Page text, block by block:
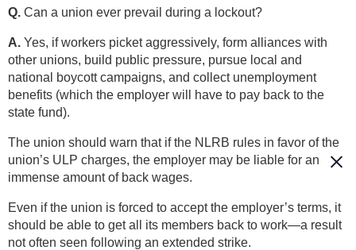
Q. Can a union ever prevail during a lockout?
A. Yes, if workers picket aggressively, form alliances with
other unions, build public pressure, pursue local and
national boycott campaigns, and collect unemployment
benefits (which the employer will have to pay back to the
state fund).
The union should warn that if the NLRB rules in favor of the
union’s ULP charges, the employer may be liable for an
immense amount of back wages.
Even if the union is forced to accept the employer’s terms, it
should be able to get all its members back to work—a result
not often seen following an extended strike.